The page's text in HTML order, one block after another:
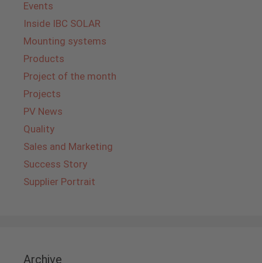
Events
Inside IBC SOLAR
Mounting systems
Products
Project of the month
Projects
PV News
Quality
Sales and Marketing
Success Story
Supplier Portrait
Archive